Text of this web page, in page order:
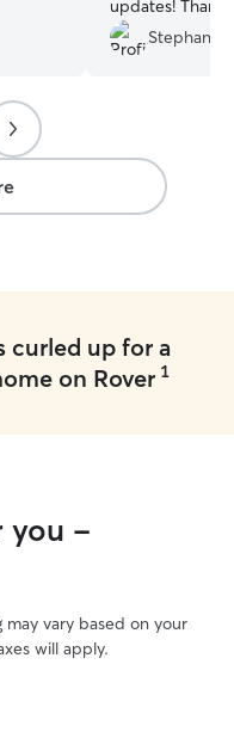
updates! Thank
Stephanie
curled up for a
on Rover 1
you -
may vary based on your
will apply.